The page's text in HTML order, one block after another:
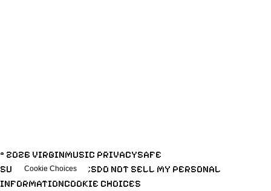
© 2026 VIRGINMUSIC PRIVACYSAFE
SURF TERMSCOOKIESDO NOT SELL MY PERSONAL
INFORMATIONCOOKIE CHOICES
Cookie Choices